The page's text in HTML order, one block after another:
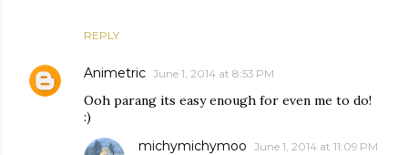
REPLY
Animetric June 1, 2014 at 8:53 PM
Ooh parang its easy enough for even me to do!
:)
michymichymoo June 1, 2014 at 11:09 PM